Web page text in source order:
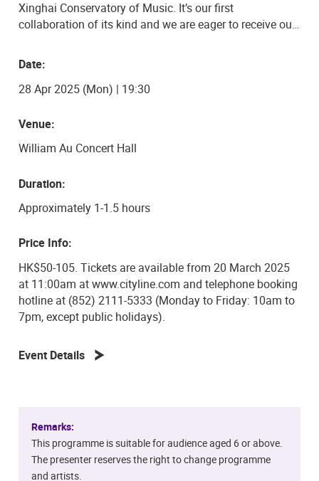
Xinghai Conservatory of Music. It’s our first
collaboration of its kind and we are eager to receive our
includes solo and ensemble performances with a
mixture of styles ranging from the East to West.
Date:
28 Apr 2025 (Mon) | 19:30
Venue:
William Au Concert Hall
Duration:
Approximately 1-1.5 hours
Price Info:
HK$50-105. Tickets are available from 20 March 2025
at 11:00am at www.cityline.com and telephone booking
hotline at (852) 2111-5333 (Monday to Friday: 10am to
7pm, except public holidays).
Event Details
Remarks:
This programme is suitable for audience aged 6 or above.
The presenter reserves the right to change programme
and artists.